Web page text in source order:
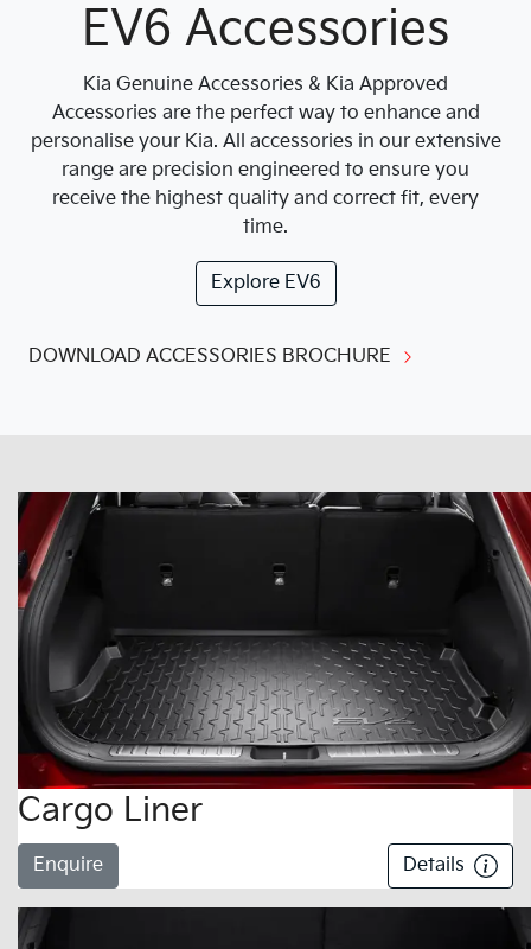
EV6 Accessories
Kia Genuine Accessories & Kia Approved
Accessories are the perfect way to enhance and
personalise your Kia. All accessories in our extensive
range are precision engineered to ensure you
receive the highest quality and correct fit, every
time.
Explore EV6
DOWNLOAD ACCESSORIES BROCHURE
Cargo Liner
Enquire Details